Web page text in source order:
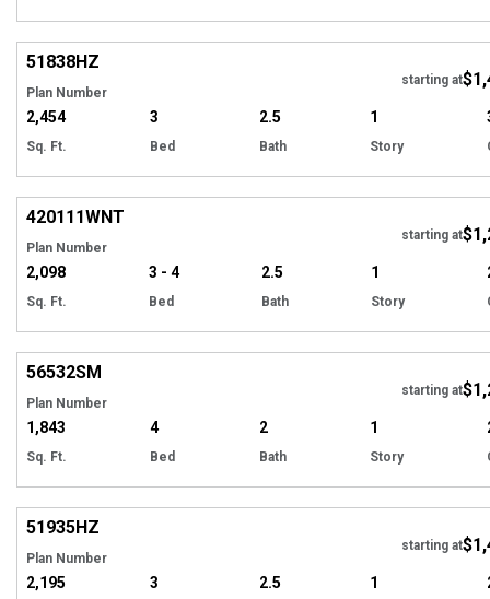
51838HZ
Plan Number
starting at
2,454
Sq. Ft.
3
Bed
2.5
Bath
1
Story
EXCLUSIVE
420111WNT
Plan Number
starting at
2,098
Sq. Ft.
3 - 4
Bed
2.5
Bath
1
Story
56532SM
Plan Number
starting at
1,843
Sq. Ft.
4
Bed
2
Bath
1
Story
51935HZ
Plan Number
starting at
2,195 3 2.5 1